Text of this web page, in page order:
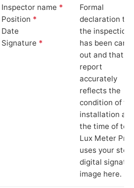
Inspector name *
Position *
Date
Signature *
Formal
declaration
the inspection
has been
out and that
report
accurately
reflects the
condition of
installation at
the time of
Lux Meter Pro
uses your
digital
image here.